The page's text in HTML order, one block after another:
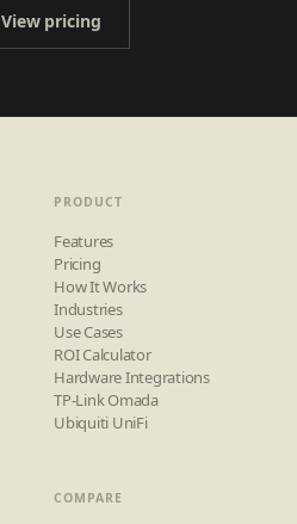
View pricing
PRODUCT
Features
Pricing
How It Works
Industries
Use Cases
ROI Calculator
Hardware Integrations
TP-Link Omada
Ubiquiti UniFi
COMPARE